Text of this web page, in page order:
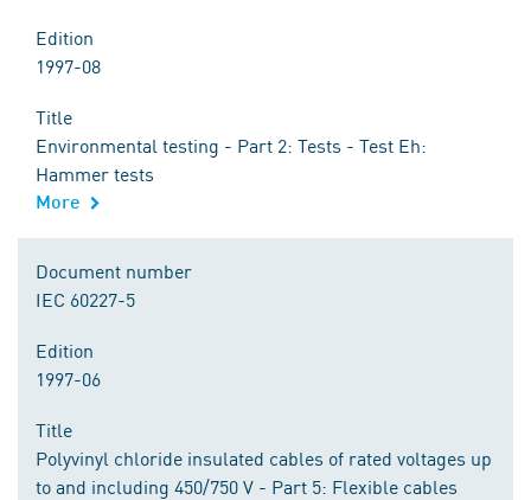
Edition
1997-08
Title
Environmental testing - Part 2: Tests - Test Eh:
Hammer tests
More
Document number
IEC 60227-5
Edition
1997-06
Title
Polyvinyl chloride insulated cables of rated voltages up
to and including 450/750 V - Part 5: Flexible cables